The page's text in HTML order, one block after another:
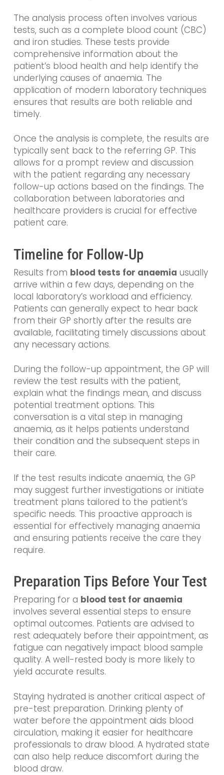
The analysis process often involves various
tests, such as a complete blood count (CBC)
and iron studies. These tests provide
comprehensive information about the
patient’s blood health and help identify the
underlying causes of anaemia. The
application of modern laboratory techniques
ensures that results are both reliable and
timely.
Once the analysis is complete, the results are
typically sent back to the referring GP. This
allows for a prompt review and discussion
with the patient regarding any necessary
follow-up actions based on the findings. The
collaboration between laboratories and
healthcare providers is crucial for effective
patient care.
Timeline for Follow-Up
Results from blood tests for anaemia usually
arrive within a few days, depending on the
local laboratory’s workload and efficiency.
Patients can generally expect to hear back
from their GP shortly after the results are
available, facilitating timely discussions about
any necessary actions.
During the follow-up appointment, the GP will
review the test results with the patient,
explain what the findings mean, and discuss
potential treatment options. This
conversation is a vital step in managing
anaemia, as it helps patients understand
their condition and the subsequent steps in
their care.
If the test results indicate anaemia, the GP
may suggest further investigations or initiate
treatment plans tailored to the patient’s
specific needs. This proactive approach is
essential for effectively managing anaemia
and ensuring patients receive the care they
require.
Preparation Tips Before Your Test
Preparing for a blood test for anaemia
involves several essential steps to ensure
optimal outcomes. Patients are advised to
rest adequately before their appointment, as
fatigue can negatively impact blood sample
quality. A well-rested body is more likely to
yield accurate results.
Staying hydrated is another critical aspect of
pre-test preparation. Drinking plenty of
water before the appointment aids blood
circulation, making it easier for healthcare
professionals to draw blood. A hydrated state
can also help reduce discomfort during the
blood draw.